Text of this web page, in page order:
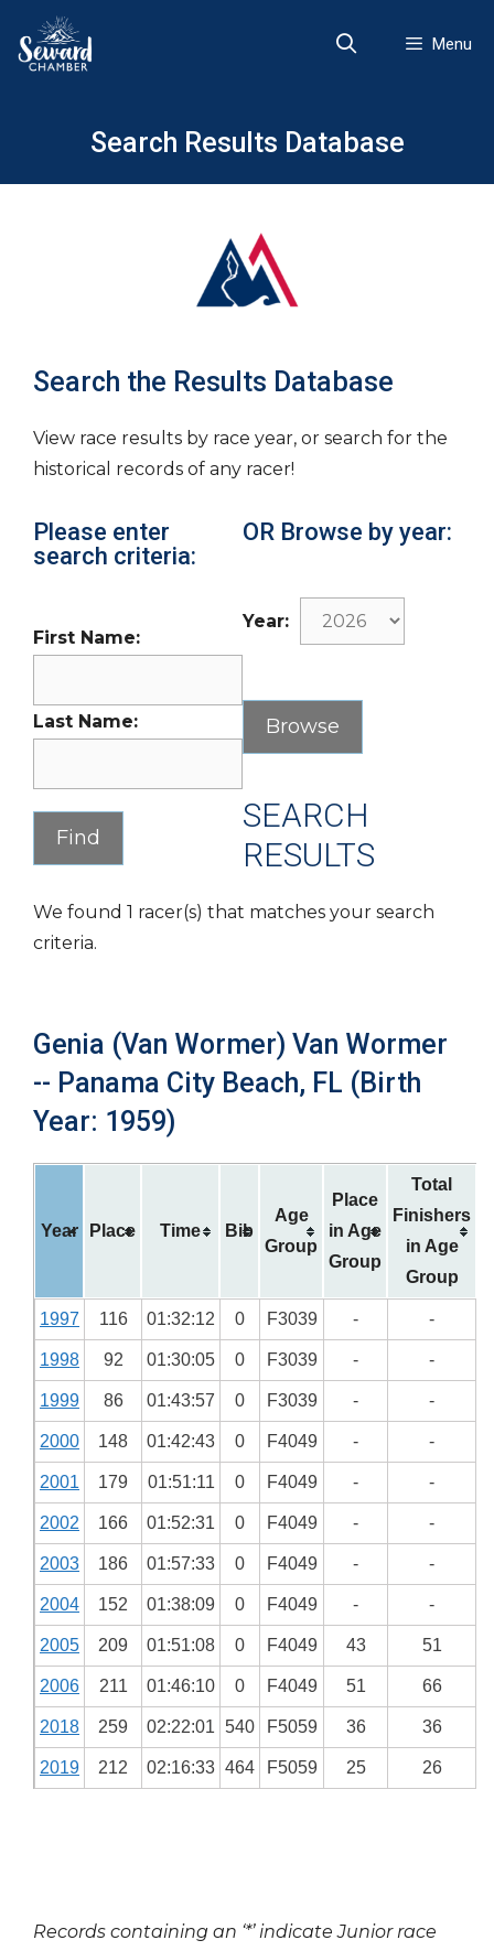
content
Menu
Search Results Database
Search the Results Database
View race results by race year, or search for the
historical records of any racer!
Please enter
search criteria:
First Name:
Last Name:
OR Browse by year:
Year:
SEARCH
RESULTS
We found 1 racer(s) that matches your search
criteria.
Genia (Van Wormer) Van Wormer
-- Panama City Beach, FL (Birth
Year: 1959)
Year Place Time Bib
Age
Group
Place
in Age
Group
Total
Finishers
in Age
Group
1997 116 01:32:12 0 F3039 - -
1998 92 01:30:05 0 F3039 - -
1999 86 01:43:57 0 F3039 - -
2000 148 01:42:43 0 F4049 - -
2001 179 01:51:11 0 F4049 - -
2002 166 01:52:31 0 F4049 - -
2003 186 01:57:33 0 F4049 - -
2004 152 01:38:09 0 F4049 - -
2005 209 01:51:08 0 F4049 43 51
2006 211 01:46:10 0 F4049 51 66
2018 259 02:22:01 540 F5059 36 36
2019 212 02:16:33 464 F5059 25 26
Records containing an ‘*’ indicate Junior race